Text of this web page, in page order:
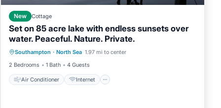
New Cottage
Set on 85 acre lake with endless sunsets over
water. Peaceful. Nature. Private.
Southampton · North Sea 1.97 mi to center
2 Bedrooms
1 Bath 4 Guests
Air Conditioner Internet
Air Conditioner
Internet
Pet Friendly
Child Friendly